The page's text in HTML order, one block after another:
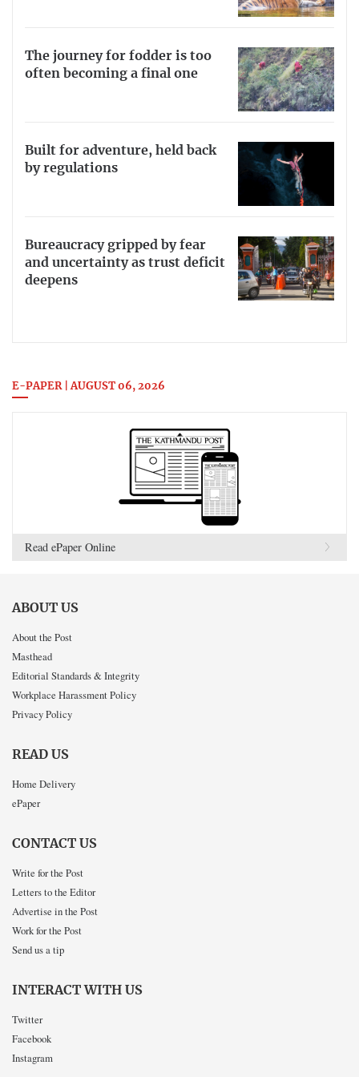
The journey for fodder is too
often becoming a final one
Built for adventure, held back
by regulations
Bureaucracy gripped by fear
and uncertainty as trust deficit
deepens
E-PAPER | AUGUST 06, 2026
Read ePaper Online
ABOUT US
About the Post
Masthead
Editorial Standards & Integrity
Workplace Harassment Policy
Privacy Policy
READ US
Home Delivery
ePaper
CONTACT US
Write for the Post
Letters to the Editor
Advertise in the Post
Work for the Post
Send us a tip
INTERACT WITH US
Twitter
Facebook
Instagram